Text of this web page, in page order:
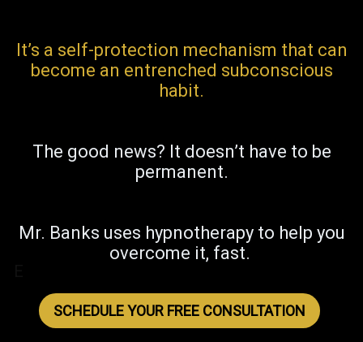
It’s a self-protection mechanism that can
become an entrenched subconscious
habit.
The good news? It doesn’t have to be
permanent.
Mr. Banks uses hypnotherapy to help you
overcome it, fast.
SCHEDULE YOUR FREE CONSULTATION